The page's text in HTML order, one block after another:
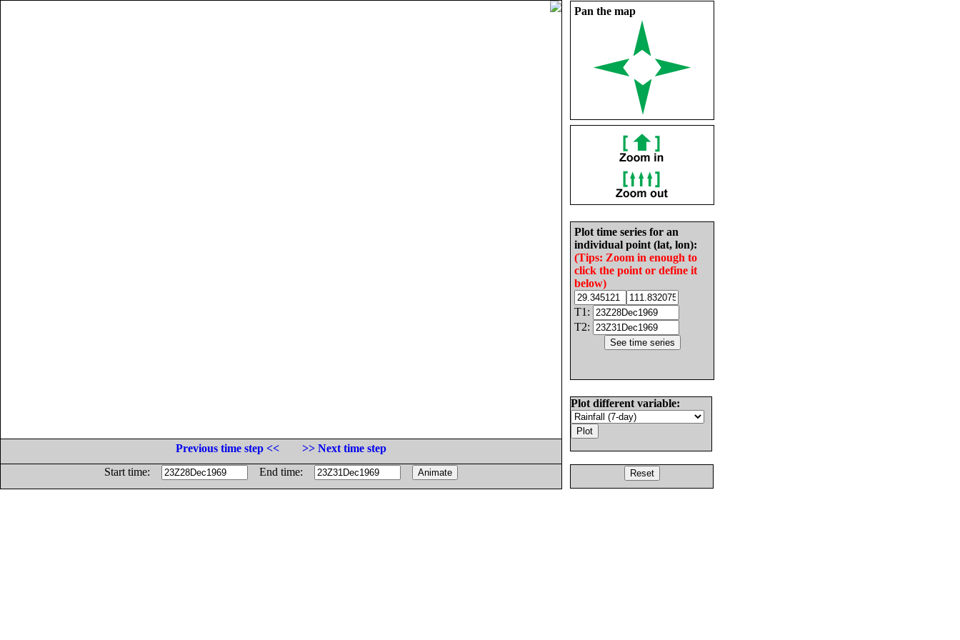
Pan the map
Plot time series for an
individual point (lat, lon):
(Tips: Zoom in enough to
click the point or define it
below)
T1:
T2:
Plot different variable:
Previous time step <<
>> Next time step
Start time:
End time: